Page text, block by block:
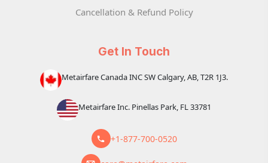
Cancellation & Refund Policy
Get In Touch
Metairfare Canada INC SW Calgary, AB, T2R 1J3.
Metairfare Inc. Pinellas Park, FL 33781
+1-877-700-0520